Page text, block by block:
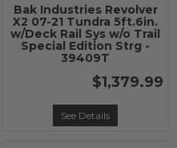
Bak Industries Revolver
X2 07-21 Tundra 5ft.6in.
w/Deck Rail Sys w/o Trail
Special Edition Strg -
39409T
$1,379.99
See Details